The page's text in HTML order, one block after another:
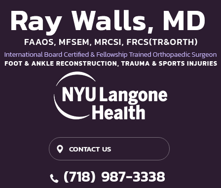
CONTACT US
(718) 987-3338